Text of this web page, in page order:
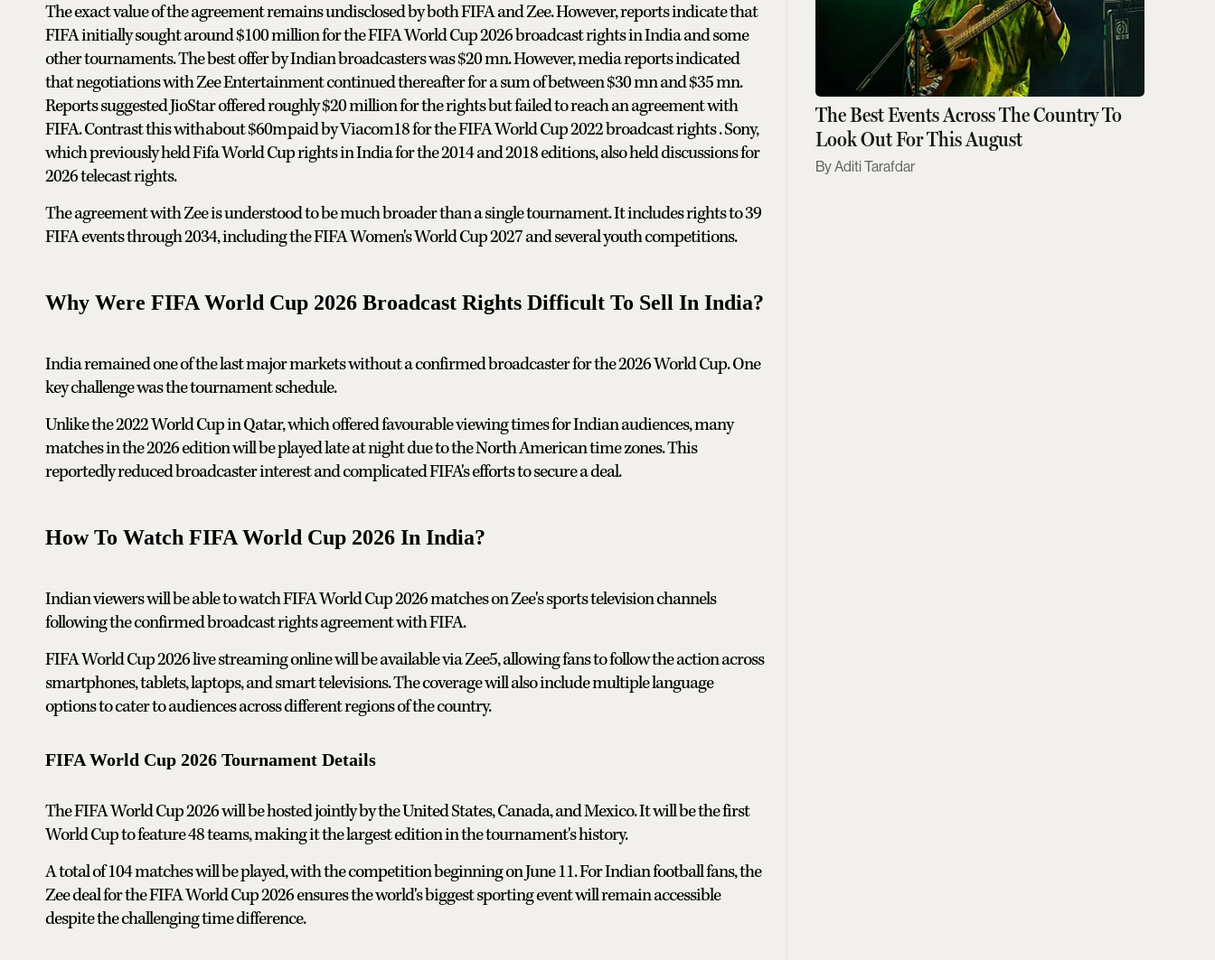
The exact value of the agreement remains undisclosed by both FIFA and Zee. However, reports indicate that
FIFA initially sought around $100 million for the FIFA World Cup 2026 broadcast rights in India and some
other tournaments. The best offer by Indian broadcasters was $20 mn. However, media reports indicated
that negotiations with Zee Entertainment continued thereafter for a sum of between $30 mn and $35 mn.
Reports suggested JioStar offered roughly $20 million for the rights but failed to reach an agreement with
FIFA. Contrast this with ⁠⁠about $60m ⁠⁠paid by Viacom18 for the FIFA World Cup 2022 broadcast rights . Sony,
which previously held Fifa World Cup rights in India for the 2014 and 2018 editions, also held discussions for
2026 telecast rights.
The agreement with Zee is understood to be much broader than a single tournament. It includes rights to 39
FIFA events through 2034, including the FIFA Women's World Cup 2027 and several youth competitions.
Why Were FIFA World Cup 2026 Broadcast Rights Difficult To Sell In India?
India remained one of the last major markets without a confirmed broadcaster for the 2026 World Cup. One
key challenge was the tournament schedule.
Unlike the 2022 World Cup in Qatar, which offered favourable viewing times for Indian audiences, many
matches in the 2026 edition will be played late at night due to the North American time zones. This
reportedly reduced broadcaster interest and complicated FIFA's efforts to secure a deal.
How To Watch FIFA World Cup 2026 In India?
Indian viewers will be able to watch FIFA World Cup 2026 matches on Zee's sports television channels
following the confirmed broadcast rights agreement with FIFA.
FIFA World Cup 2026 live streaming online will be available via Zee5, allowing fans to follow the action across
smartphones, tablets, laptops, and smart televisions. The coverage will also include multiple language
options to cater to audiences across different regions of the country.
FIFA World Cup 2026 Tournament Details
The FIFA World Cup 2026 will be hosted jointly by the United States, Canada, and Mexico. It will be the first
World Cup to feature 48 teams, making it the largest edition in the tournament's history.
A total of 104 matches will be played, with the competition beginning on June 11. For Indian football fans, the
Zee deal for the FIFA World Cup 2026 ensures the world's biggest sporting event will remain accessible
despite the challenging time difference.
The Best Events Across The Country To
Look Out For This August
Aditi Tarafdar